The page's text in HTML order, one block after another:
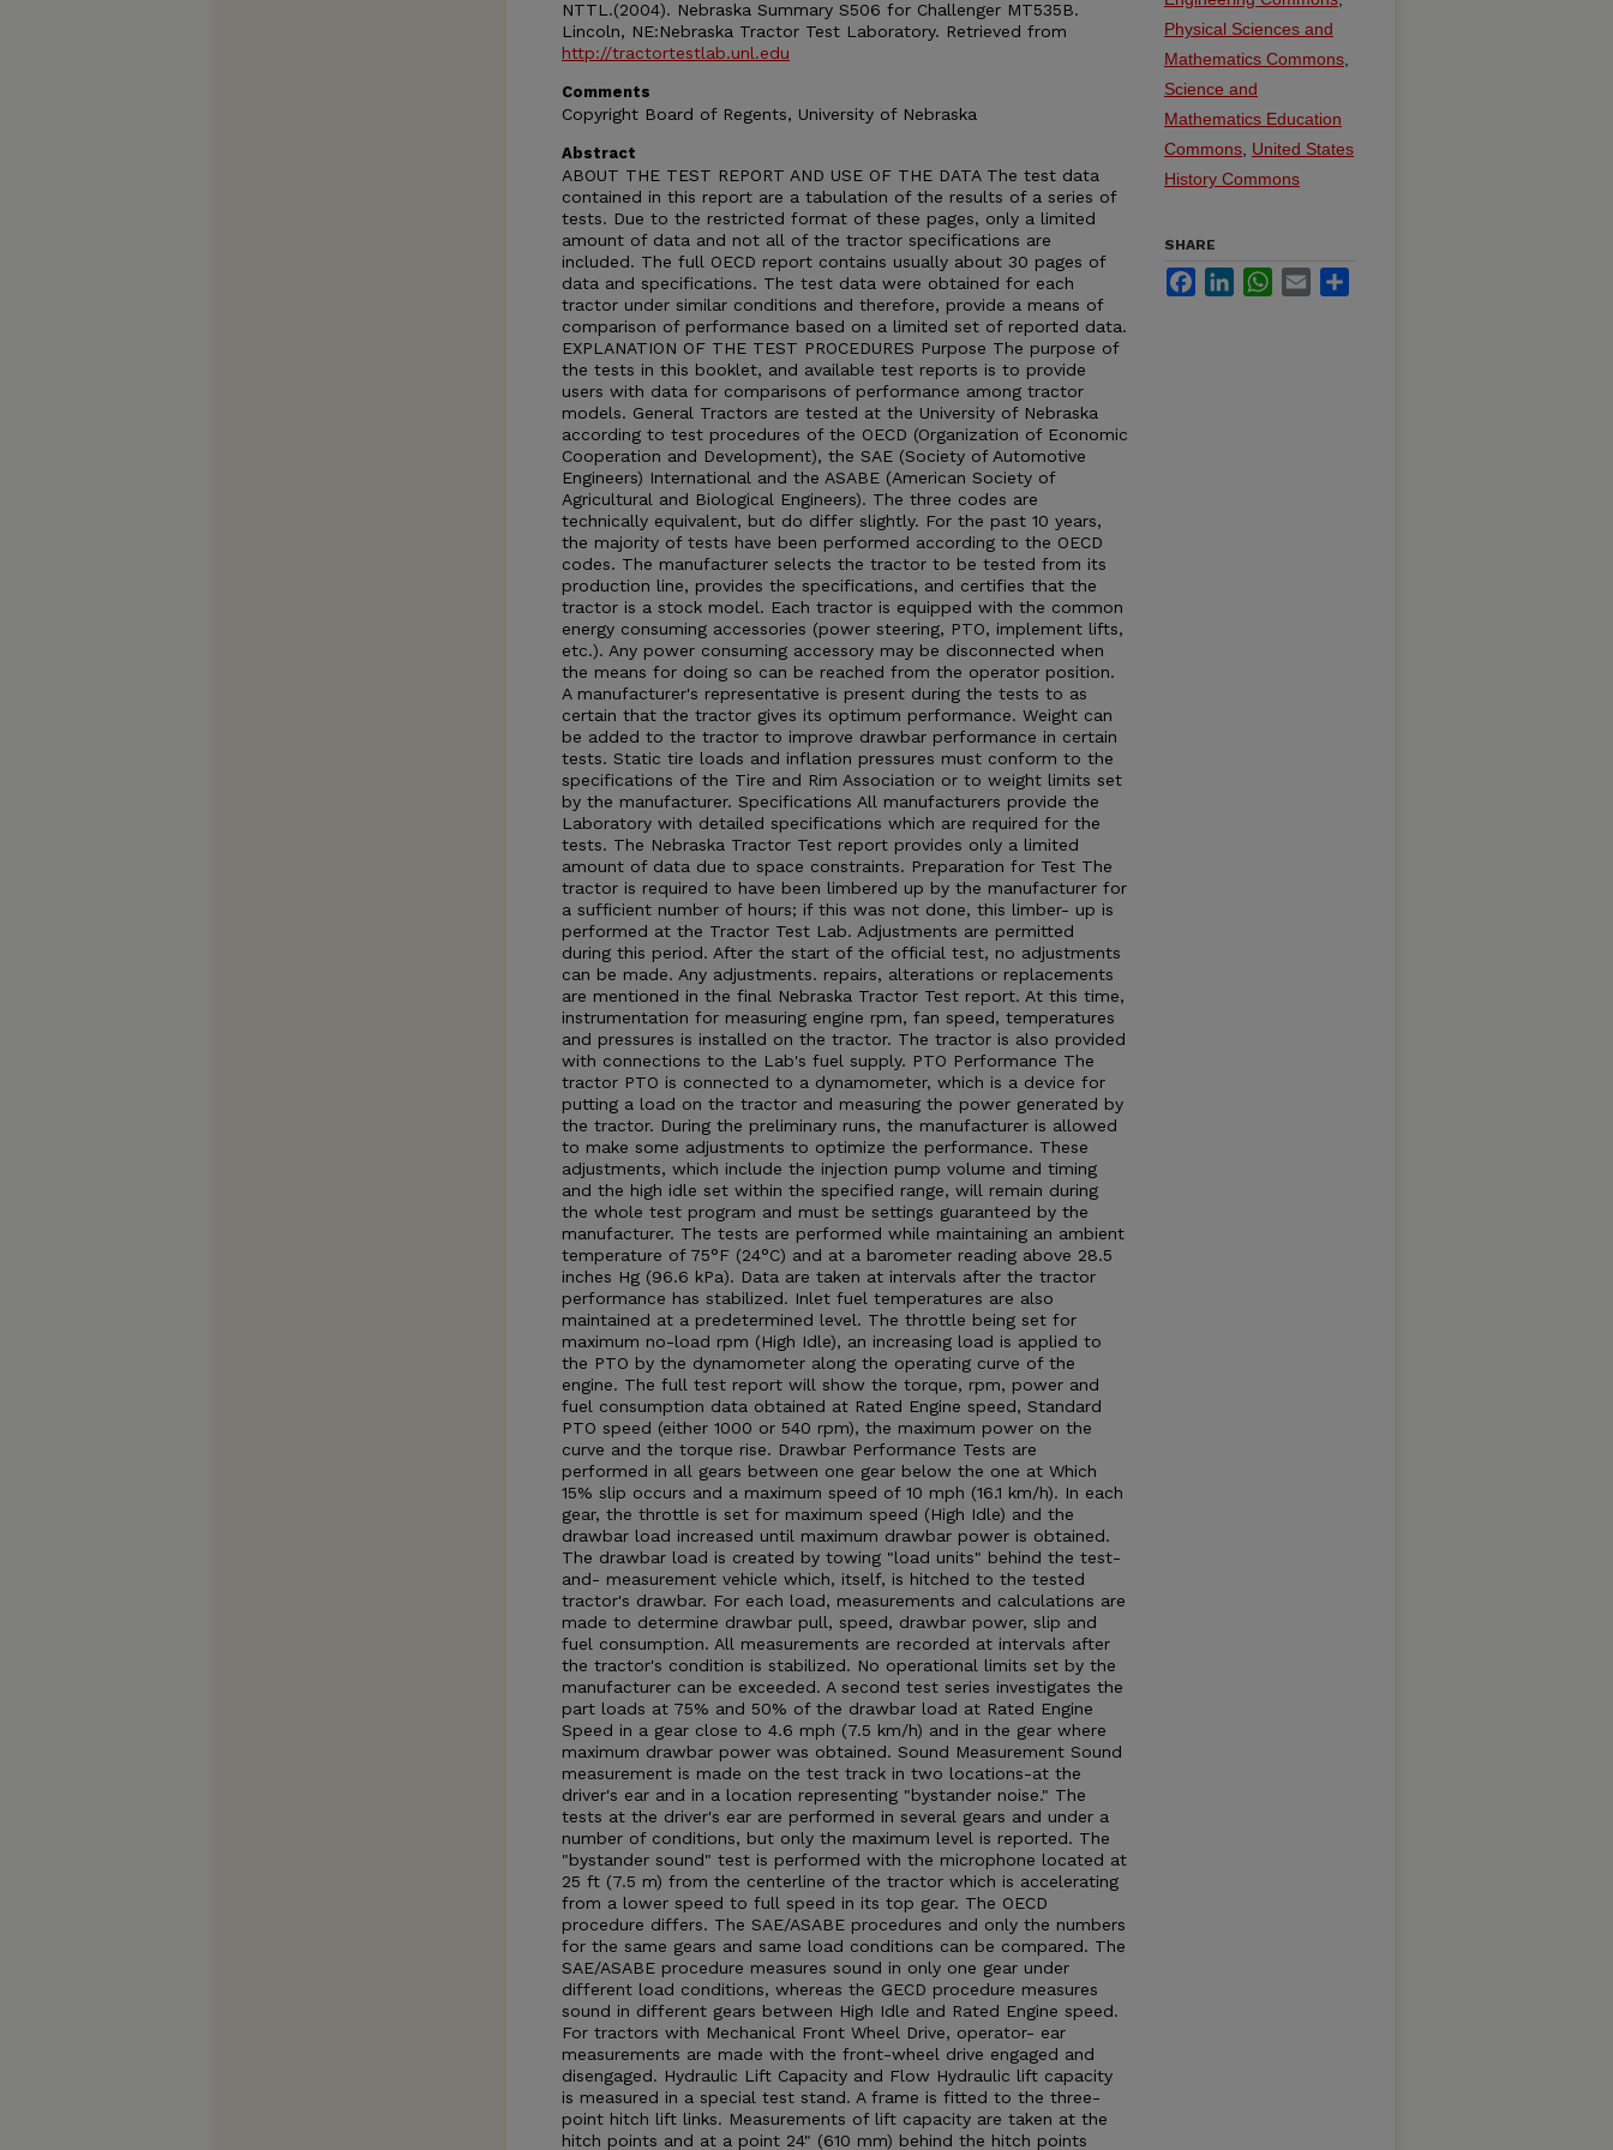
NTTL.(2004). Nebraska Summary S506 for Challenger MT535B.
Lincoln, NE:Nebraska Tractor Test Laboratory. Retrieved from
http://tractortestlab.unl.edu
Comments
Copyright Board of Regents, University of Nebraska
Abstract
ABOUT THE TEST REPORT AND USE OF THE DATA The test data
contained in this report are a tabulation of the results of a series of
tests. Due to the restricted format of these pages, only a limited
amount of data and not all of the tractor specifications are
included. The full OECD report contains usually about 30 pages of
data and specifications. The test data were obtained for each
tractor under similar conditions and therefore, provide a means of
comparison of performance based on a limited set of reported data.
EXPLANATION OF THE TEST PROCEDURES Purpose The purpose of
the tests in this booklet, and available test reports is to provide
users with data for comparisons of performance among tractor
models. General Tractors are tested at the University of Nebraska
according to test procedures of the OECD (Organization of Economic
Cooperation and Development), the SAE (Society of Automotive
Engineers) International and the ASABE (American Society of
Agricultural and Biological Engineers). The three codes are
technically equivalent, but do differ slightly. For the past 10 years,
the majority of tests have been performed according to the OECD
codes. The manufacturer selects the tractor to be tested from its
production line, provides the specifications, and certifies that the
tractor is a stock model. Each tractor is equipped with the common
energy consuming accessories (power steering, PTO, implement lifts,
etc.). Any power consuming accessory may be disconnected when
the means for doing so can be reached from the operator position.
A manufacturer's representative is present during the tests to as
certain that the tractor gives its optimum performance. Weight can
be added to the tractor to improve drawbar performance in certain
tests. Static tire loads and inflation pressures must conform to the
specifications of the Tire and Rim Association or to weight limits set
by the manufacturer. Specifications All manufacturers provide the
Laboratory with detailed specifications which are required for the
tests. The Nebraska Tractor Test report provides only a limited
amount of data due to space constraints. Preparation for Test The
tractor is required to have been limbered up by the manufacturer for
a sufficient number of hours; if this was not done, this limber- up is
performed at the Tractor Test Lab. Adjustments are permitted
during this period. After the start of the official test, no adjustments
can be made. Any adjustments. repairs, alterations or replacements
are mentioned in the final Nebraska Tractor Test report. At this time,
instrumentation for measuring engine rpm, fan speed, temperatures
and pressures is installed on the tractor. The tractor is also provided
with connections to the Lab's fuel supply. PTO Performance The
tractor PTO is connected to a dynamometer, which is a device for
putting a load on the tractor and measuring the power generated by
the tractor. During the preliminary runs, the manufacturer is allowed
to make some adjustments to optimize the performance. These
adjustments, which include the injection pump volume and timing
and the high idle set within the specified range, will remain during
the whole test program and must be settings guaranteed by the
manufacturer. The tests are performed while maintaining an ambient
temperature of 75°F (24°C) and at a barometer reading above 28.5
inches Hg (96.6 kPa). Data are taken at intervals after the tractor
performance has stabilized. Inlet fuel temperatures are also
maintained at a predetermined level. The throttle being set for
maximum no-load rpm (High Idle), an increasing load is applied to
the PTO by the dynamometer along the operating curve of the
engine. The full test report will show the torque, rpm, power and
fuel consumption data obtained at Rated Engine speed, Standard
PTO speed (either 1000 or 540 rpm), the maximum power on the
curve and the torque rise. Drawbar Performance Tests are
performed in all gears between one gear below the one at Which
15% slip occurs and a maximum speed of 10 mph (16.1 km/h). In each
gear, the throttle is set for maximum speed (High Idle) and the
drawbar load increased until maximum drawbar power is obtained.
The drawbar load is created by towing "load units" behind the test-
and- measurement vehicle which, itself, is hitched to the tested
tractor's drawbar. For each load, measurements and calculations are
made to determine drawbar pull, speed, drawbar power, slip and
fuel consumption. All measurements are recorded at intervals after
the tractor's condition is stabilized. No operational limits set by the
manufacturer can be exceeded. A second test series investigates the
part loads at 75% and 50% of the drawbar load at Rated Engine
Speed in a gear close to 4.6 mph (7.5 km/h) and in the gear where
maximum drawbar power was obtained. Sound Measurement Sound
measurement is made on the test track in two locations-at the
driver's ear and in a location representing "bystander noise." The
tests at the driver's ear are performed in several gears and under a
number of conditions, but only the maximum level is reported. The
"bystander sound" test is performed with the microphone located at
25 ft (7.5 m) from the centerline of the tractor which is accelerating
from a lower speed to full speed in its top gear. The OECD
procedure differs. The SAE/ASABE procedures and only the numbers
for the same gears and same load conditions can be compared. The
SAE/ASABE procedure measures sound in only one gear under
different load conditions, whereas the GECD procedure measures
sound in different gears between High Idle and Rated Engine speed.
For tractors with Mechanical Front Wheel Drive, operator- ear
measurements are made with the front-wheel drive engaged and
disengaged. Hydraulic Lift Capacity and Flow Hydraulic lift capacity
is measured in a special test stand. A frame is fitted to the three-
point hitch lift links. Measurements of lift capacity are taken at the
hitch points and at a point 24" (610 mm) behind the hitch points
Physical Sciences and
Mathematics Commons
Science and
Mathematics Education
Commons United States
History Commons
SHARE
FacebookLinkedInWhatsApp
Email